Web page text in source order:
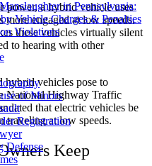
in Pennsylvania:
Vehicle Charges & Penalties
Violations
of Minors
Registration
Defense
power, a hybrid vehicle uses
engaged at low speeds.
these vehicles virtually silent
to hearing with other
hybrid vehicles pose to
National Highway Traffic
that electric vehicles be
traveling at low speeds.
Keep